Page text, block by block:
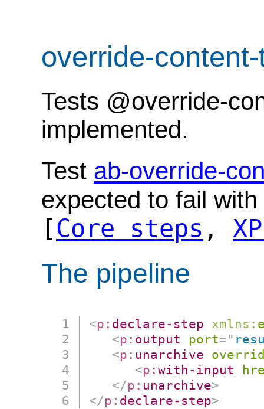
override-
Tests @override-
implemented.
Test ab-override-
expected to fail
[Core steps ,
The pipeline
<p: declare-step xmlns:
<p: output port="
<p: unarchive
<p:with-input
</p: unarchive>
</p: declare-step>